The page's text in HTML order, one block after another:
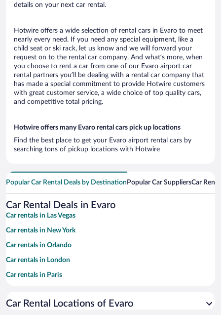
details on your next car rental.
Hotwire offers a wide selection of rental cars in Evaro to meet
nearly every need. If you need any special equipment, like a
child seat or ski rack, let us know and we will forward your
request on to the rental car company. And what’s more, when
you choose to rent a car from one of our Evaro airport car
rental partners you’ll be dealing with a rental car company that
has made a special commitment to provide Hotwire customers
with great customer service, a wide choice of top quality cars,
and competitive total pricing.
Hotwire offers many Evaro rental cars pick up locations
Find the best place to get your Evaro airport rental cars by
searching tons of pickup locations with Hotwire
Popular Car Rental Deals by Destination Popular Car SuppliersCar
Car Rental Deals in Evaro
Car rentals in Las Vegas
Car rentals in New York
Car rentals in Orlando
Car rentals in London
Car rentals in Paris
Car rentals in Miami
Car Rental Locations of Evaro